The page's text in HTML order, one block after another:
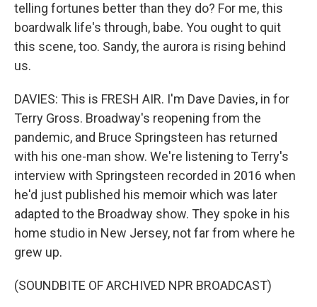
telling fortunes better than they do? For me, this
boardwalk life's through, babe. You ought to quit
this scene, too. Sandy, the aurora is rising behind
us.
DAVIES: This is FRESH AIR. I'm Dave Davies, in for
Terry Gross. Broadway's reopening from the
pandemic, and Bruce Springsteen has returned
with his one-man show. We're listening to Terry's
interview with Springsteen recorded in 2016 when
he'd just published his memoir which was later
adapted to the Broadway show. They spoke in his
home studio in New Jersey, not far from where he
grew up.
(SOUNDBITE OF ARCHIVED NPR BROADCAST)